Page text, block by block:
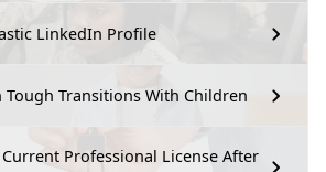
LinkedIn Profile
Transitions With Children
Professional License After